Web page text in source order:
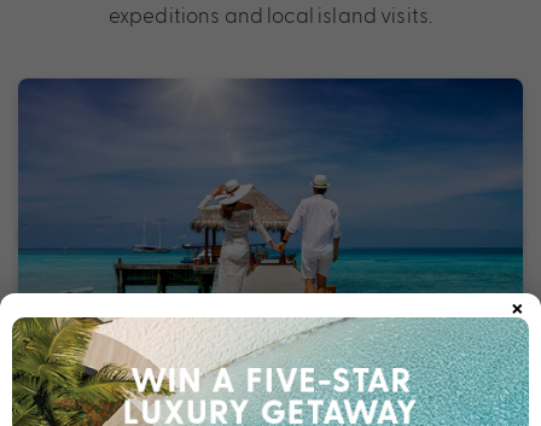
expeditions and local island visits.
×